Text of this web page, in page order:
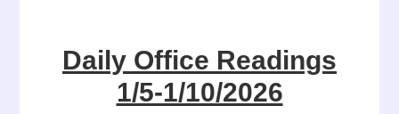
Daily Office Readings
1/5-1/10/2026